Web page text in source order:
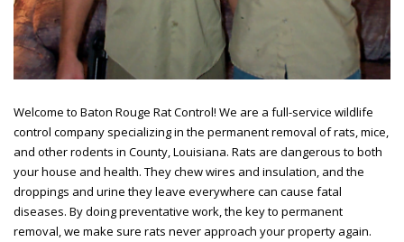
Welcome to Baton Rouge Rat Control! We are a full-service wildlife
control company specializing in the permanent removal of rats, mice,
and other rodents in County, Louisiana. Rats are dangerous to both
your house and health. They chew wires and insulation, and the
droppings and urine they leave everywhere can cause fatal
diseases. By doing preventative work, the key to permanent
removal, we make sure rats never approach your property again.